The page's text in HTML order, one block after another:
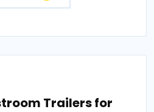
Trailers for